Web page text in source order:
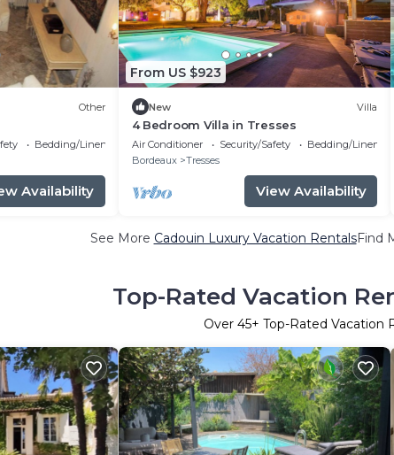
Other
Bedding/Linens
Availability
From US $923
New Villa
4 Bedroom Villa in Tresses
Air Conditioner Security/Safety
Bedding/Linens
Bordeaux
Tresses
View Availability
See More Cadouin Luxury Vacation RentalsFind
Top-Rated Vacation
Over 45+ Top-Rated Vacation